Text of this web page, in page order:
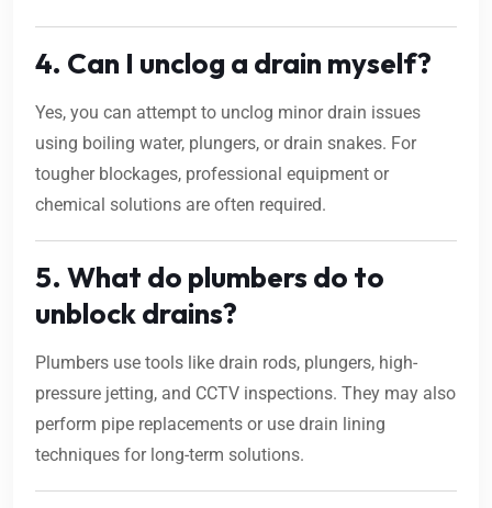
4. Can I unclog a drain myself?
Yes, you can attempt to unclog minor drain issues
using boiling water, plungers, or drain snakes. For
tougher blockages, professional equipment or
chemical solutions are often required.
5. What do plumbers do to
unblock drains?
Plumbers use tools like drain rods, plungers, high-
pressure jetting, and CCTV inspections. They may also
perform pipe replacements or use drain lining
techniques for long-term solutions.